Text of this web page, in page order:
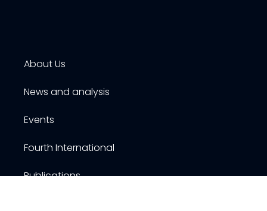
About Us
News and analysis
Events
Fourth International
Publications